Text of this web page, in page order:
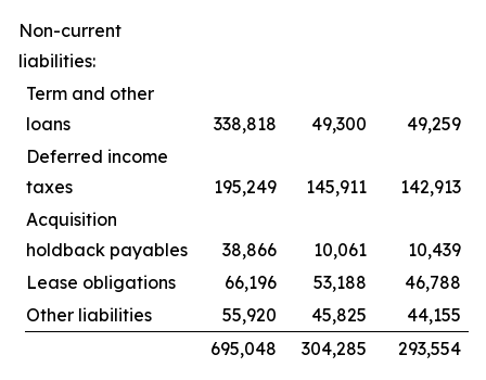
Non-current
liabilities:
Term and other
loans
338,818 49,300
49,259
Deferred income
taxes
195,249 145,911
142,913
Acquisition
holdback payables
38,866 10,061
10,439
Lease obligations
66,196 53,188
46,788
Other liabilities
55,920 45,825
44,155
695,048
304,285 293,554